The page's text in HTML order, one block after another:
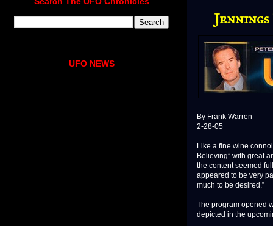
By Frank Warren
2-28-05
Like a fine wine
Believing” with great
the content seemed
appeared to be very
much to be desired.”
The program opened
depicted in the
UFO NEWS